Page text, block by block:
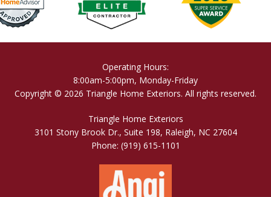
Operating Hours:
8:00am-5:00pm, Monday-Friday
Copyright © 2026 Triangle Home Exteriors. All rights reserved.
Triangle Home Exteriors
3101 Stony Brook Dr., Suite 198, Raleigh, NC 27604
Phone: (919) 615-1101